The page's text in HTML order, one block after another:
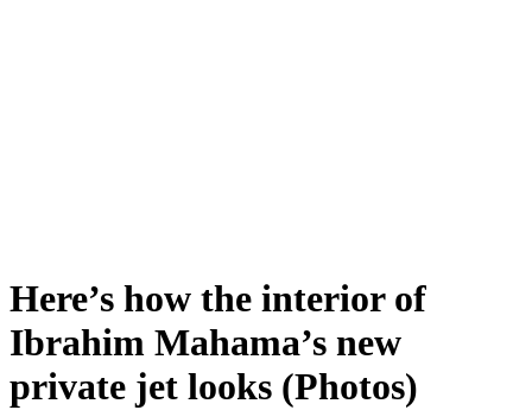
Here’s how the interior of
Ibrahim Mahama’s new
private jet looks (Photos)